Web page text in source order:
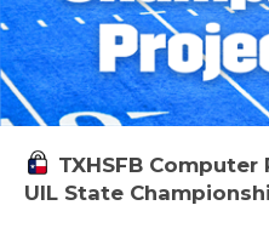
TXHSFB
UIL State